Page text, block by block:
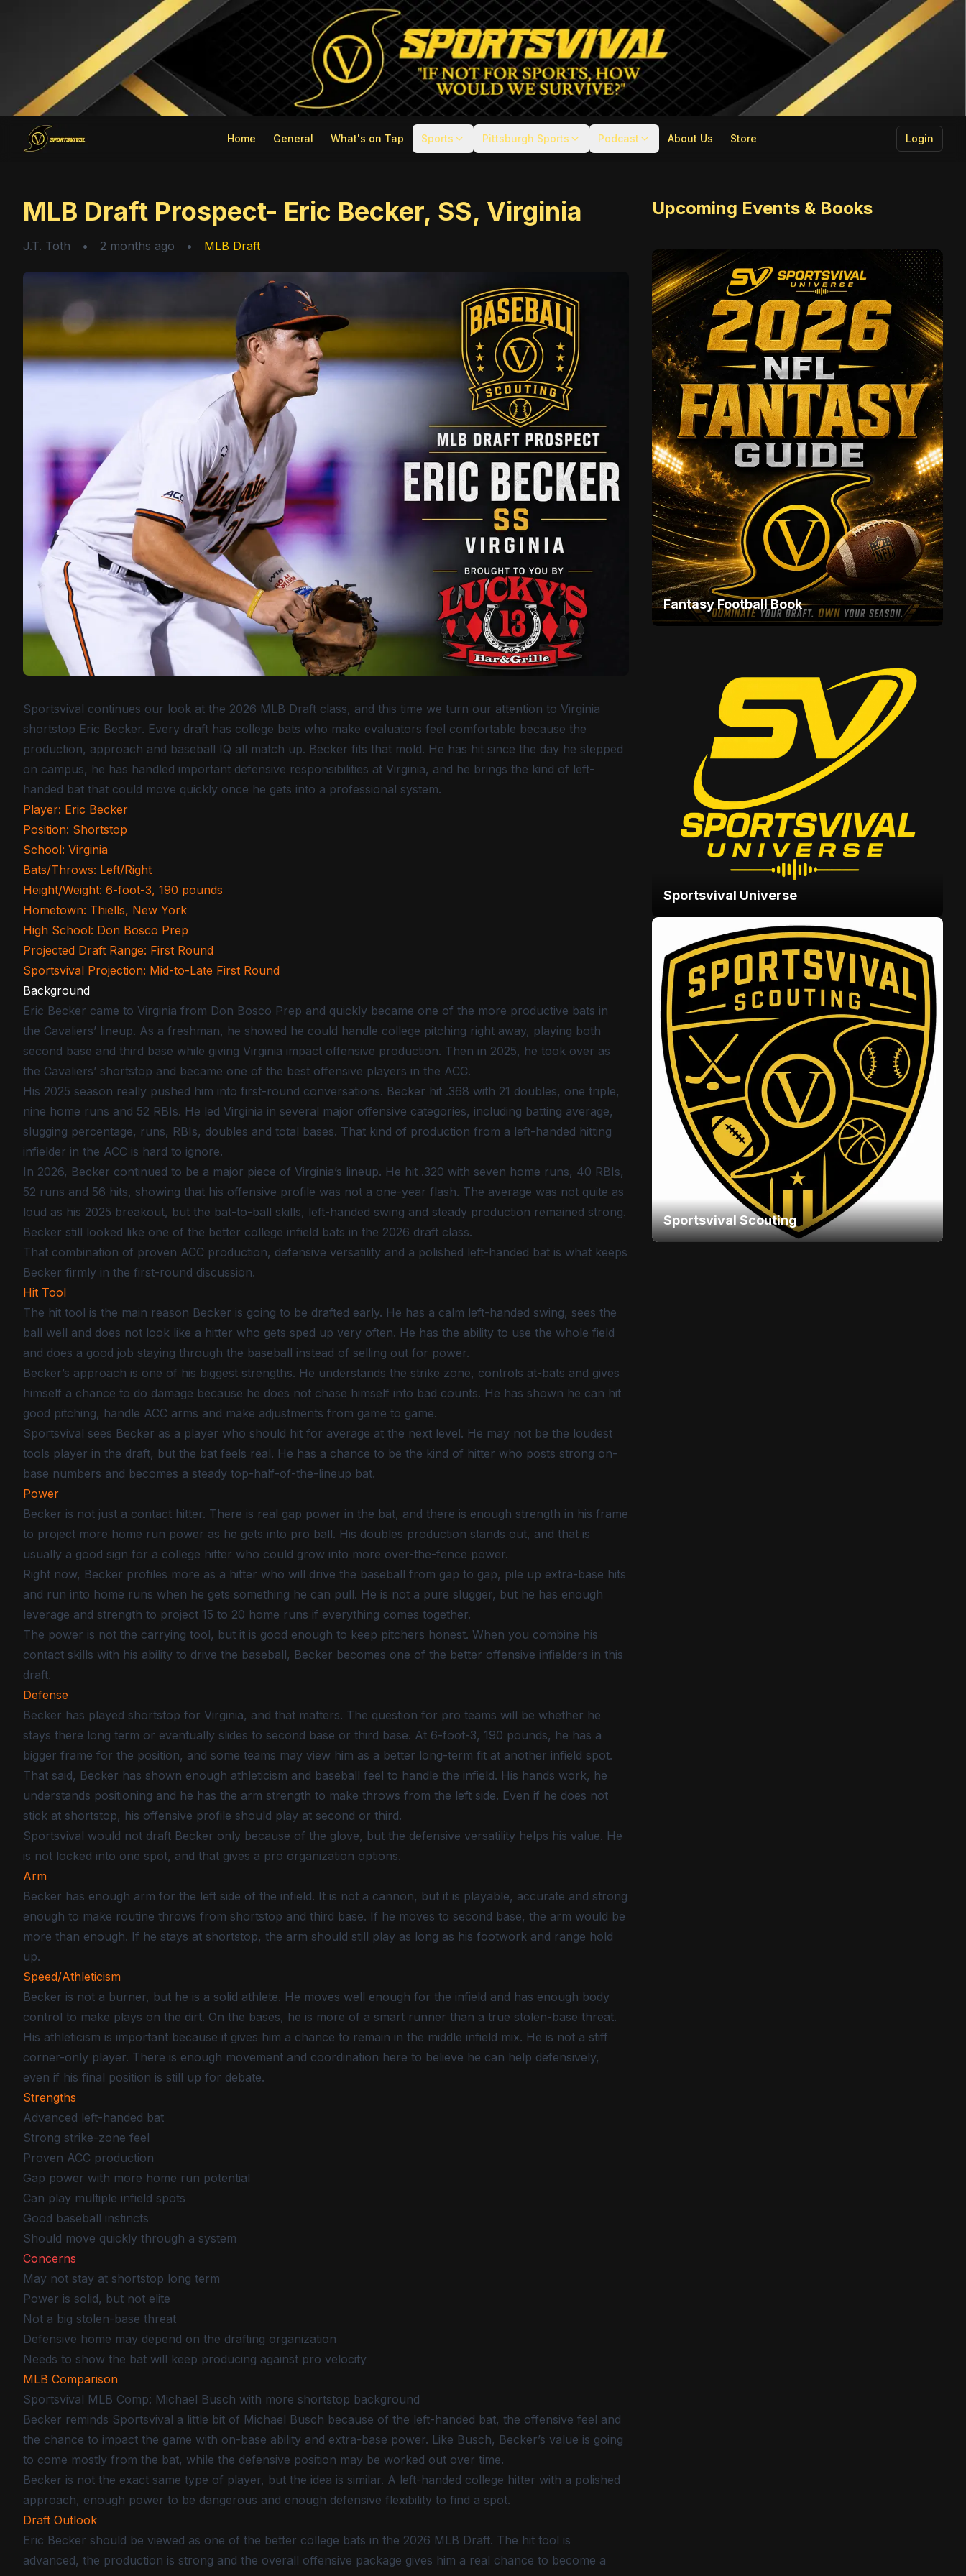
Home General What's on Tap Sports Pittsburgh Sports Podcast About Us Store Login
MLB Draft Prospect- Eric Becker, SS, Virginia
J.T. Toth • 2 months ago • MLB Draft
Sportsvival continues our look at the 2026 MLB Draft class, and this time we turn our attention to Virginia
shortstop Eric Becker. Every draft has college bats who make evaluators feel comfortable because the
production, approach and baseball IQ all match up. Becker fits that mold. He has hit since the day he stepped
on campus, he has handled important defensive responsibilities at Virginia, and he brings the kind of left-
handed bat that could move quickly once he gets into a professional system.
Player: Eric Becker
Position: Shortstop
School: Virginia
Bats/Throws: Left/Right
Height/Weight: 6-foot-3, 190 pounds
Hometown: Thiells, New York
High School: Don Bosco Prep
Projected Draft Range: First Round
Sportsvival Projection: Mid-to-Late First Round
Background
Eric Becker came to Virginia from Don Bosco Prep and quickly became one of the more productive bats in
the Cavaliers’ lineup. As a freshman, he showed he could handle college pitching right away, playing both
second base and third base while giving Virginia impact offensive production. Then in 2025, he took over as
the Cavaliers’ shortstop and became one of the best offensive players in the ACC.
His 2025 season really pushed him into first-round conversations. Becker hit .368 with 21 doubles, one triple,
nine home runs and 52 RBIs. He led Virginia in several major offensive categories, including batting average,
slugging percentage, runs, RBIs, doubles and total bases. That kind of production from a left-handed hitting
infielder in the ACC is hard to ignore.
In 2026, Becker continued to be a major piece of Virginia’s lineup. He hit .320 with seven home runs, 40 RBIs,
52 runs and 56 hits, showing that his offensive profile was not a one-year flash. The average was not quite as
loud as his 2025 breakout, but the bat-to-ball skills, left-handed swing and steady production remained strong.
Becker still looked like one of the better college infield bats in the 2026 draft class.
That combination of proven ACC production, defensive versatility and a polished left-handed bat is what keeps
Becker firmly in the first-round discussion.
Hit Tool
The hit tool is the main reason Becker is going to be drafted early. He has a calm left-handed swing, sees the
ball well and does not look like a hitter who gets sped up very often. He has the ability to use the whole field
and does a good job staying through the baseball instead of selling out for power.
Becker’s approach is one of his biggest strengths. He understands the strike zone, controls at-bats and gives
himself a chance to do damage because he does not chase himself into bad counts. He has shown he can hit
good pitching, handle ACC arms and make adjustments from game to game.
Sportsvival sees Becker as a player who should hit for average at the next level. He may not be the loudest
tools player in the draft, but the bat feels real. He has a chance to be the kind of hitter who posts strong on-
base numbers and becomes a steady top-half-of-the-lineup bat.
Power
Becker is not just a contact hitter. There is real gap power in the bat, and there is enough strength in his frame
to project more home run power as he gets into pro ball. His doubles production stands out, and that is
usually a good sign for a college hitter who could grow into more over-the-fence power.
Right now, Becker profiles more as a hitter who will drive the baseball from gap to gap, pile up extra-base hits
and run into home runs when he gets something he can pull. He is not a pure slugger, but he has enough
leverage and strength to project 15 to 20 home runs if everything comes together.
The power is not the carrying tool, but it is good enough to keep pitchers honest. When you combine his
contact skills with his ability to drive the baseball, Becker becomes one of the better offensive infielders in this
draft.
Defense
Becker has played shortstop for Virginia, and that matters. The question for pro teams will be whether he
stays there long term or eventually slides to second base or third base. At 6-foot-3, 190 pounds, he has a
bigger frame for the position, and some teams may view him as a better long-term fit at another infield spot.
That said, Becker has shown enough athleticism and baseball feel to handle the infield. His hands work, he
understands positioning and he has the arm strength to make throws from the left side. Even if he does not
stick at shortstop, his offensive profile should play at second or third.
Sportsvival would not draft Becker only because of the glove, but the defensive versatility helps his value. He
is not locked into one spot, and that gives a pro organization options.
Arm
Becker has enough arm for the left side of the infield. It is not a cannon, but it is playable, accurate and strong
enough to make routine throws from shortstop and third base. If he moves to second base, the arm would be
more than enough. If he stays at shortstop, the arm should still play as long as his footwork and range hold
up.
Speed/Athleticism
Becker is not a burner, but he is a solid athlete. He moves well enough for the infield and has enough body
control to make plays on the dirt. On the bases, he is more of a smart runner than a true stolen-base threat.
His athleticism is important because it gives him a chance to remain in the middle infield mix. He is not a stiff
corner-only player. There is enough movement and coordination here to believe he can help defensively,
even if his final position is still up for debate.
Strengths
Advanced left-handed bat
Strong strike-zone feel
Proven ACC production
Gap power with more home run potential
Can play multiple infield spots
Good baseball instincts
Should move quickly through a system
Concerns
May not stay at shortstop long term
Power is solid, but not elite
Not a big stolen-base threat
Defensive home may depend on the drafting organization
Needs to show the bat will keep producing against pro velocity
MLB Comparison
Sportsvival MLB Comp: Michael Busch with more shortstop background
Becker reminds Sportsvival a little bit of Michael Busch because of the left-handed bat, the offensive feel and
the chance to impact the game with on-base ability and extra-base power. Like Busch, Becker’s value is going
to come mostly from the bat, while the defensive position may be worked out over time.
Becker is not the exact same type of player, but the idea is similar. A left-handed college hitter with a polished
approach, enough power to be dangerous and enough defensive flexibility to find a spot.
Draft Outlook
Eric Becker should be viewed as one of the better college bats in the 2026 MLB Draft. The hit tool is
advanced, the production is strong and the overall offensive package gives him a real chance to become a
Upcoming Events & Books
Fantasy Football Book
Sportsvival Universe
Sportsvival Scouting